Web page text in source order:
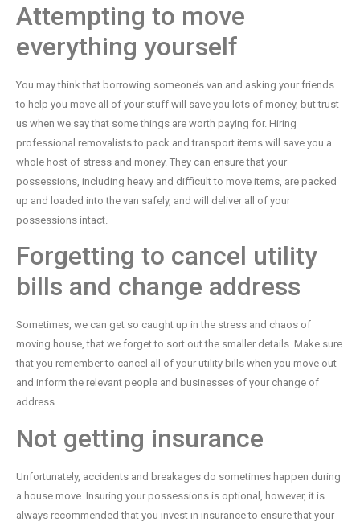
Attempting to move
everything yourself
You may think that borrowing someone’s van and asking your friends
to help you move all of your stuff will save you lots of money, but trust
us when we say that some things are worth paying for. Hiring
professional removalists to pack and transport items will save you a
whole host of stress and money. They can ensure that your
possessions, including heavy and difficult to move items, are packed
up and loaded into the van safely, and will deliver all of your
possessions intact.
Forgetting to cancel utility
bills and change address
Sometimes, we can get so caught up in the stress and chaos of
moving house, that we forget to sort out the smaller details. Make sure
that you remember to cancel all of your utility bills when you move out
and inform the relevant people and businesses of your change of
address.
Not getting insurance
Unfortunately, accidents and breakages do sometimes happen during
a house move. Insuring your possessions is optional, however, it is
always recommended that you invest in insurance to ensure that your